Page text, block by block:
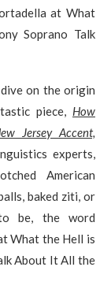
at What
Soprano Talk
on the origin
piece, How
Jersey Accent,
experts,
American
baked ziti, or
be, the word
What the Hell is
About It All the